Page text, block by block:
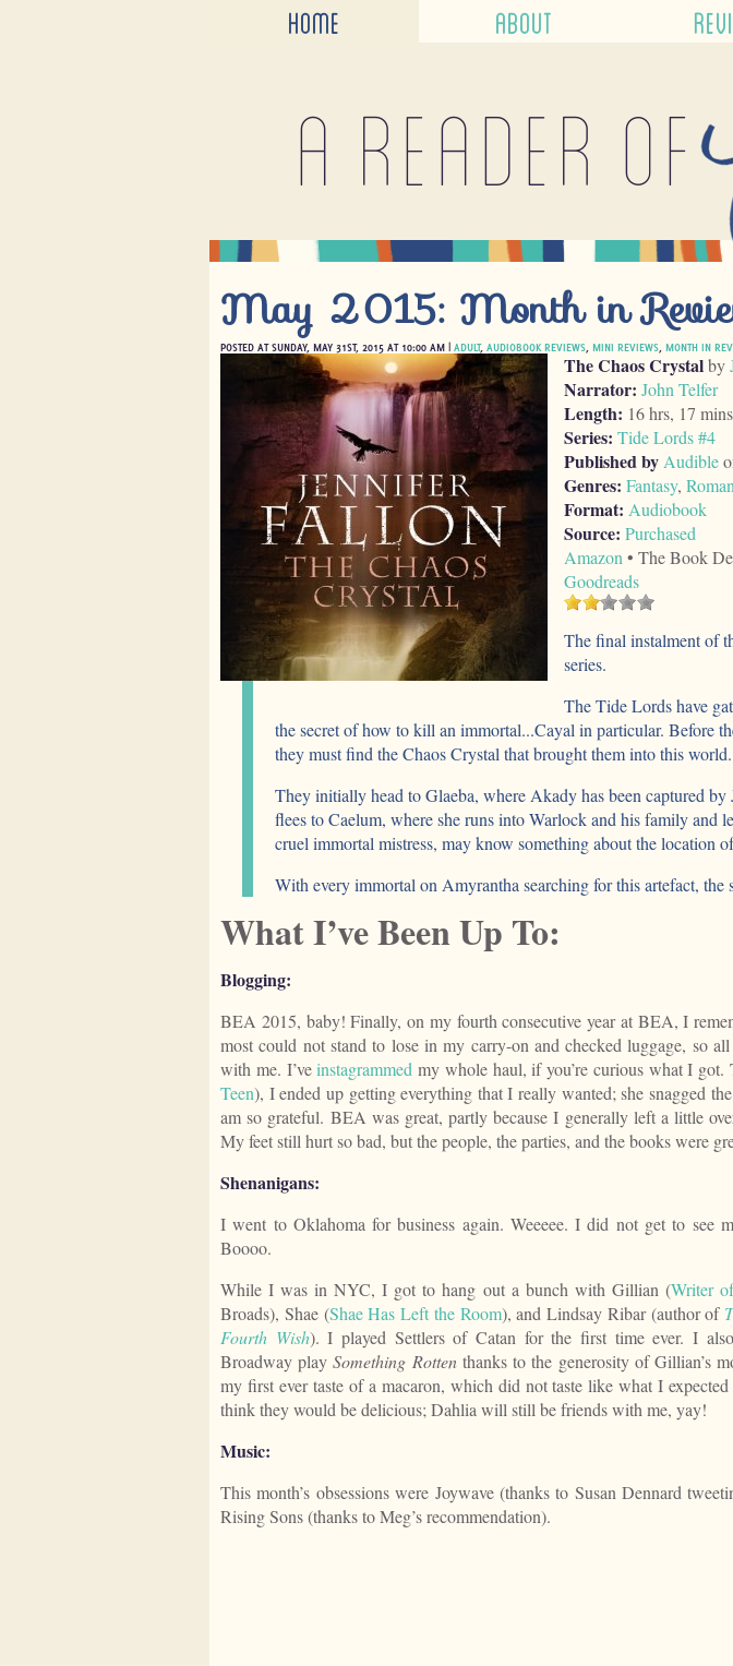
HOME ABOUT
A reader of
May 2015: Month in
POSTED AT SUNDAY, MAY 31ST, 2015 AT 10:00 AM | ADULT, AUDIOBOOK REVIEWS MINI REVIEWS MONTH IN
The Chaos Crystalby
Narrator: John Telfer
Length: 16 hrs, 17 mins
Series: Tide Lords #4
Published by Audible
Genres: Fantasy,
Format: Audiobook
Source: Purchased
Amazon • The Book
Goodreads
The final instalment of
series.
The Tide Lords have
the secret of how to kill an immortal...Cayal in particular. Before
they must find the Chaos Crystal that brought them into this world.
They initially head to Glaeba, where Akady has been captured by
flees to Caelum, where she runs into Warlock and his family and
cruel immortal mistress, may know something about the location
With every immortal on Amyrantha searching for this artefact, the
What I’ve Been Up To:
Blogging:
BEA 2015, baby! Finally, on my fourth consecutive year at BEA, I
most could not stand to lose in my carry-on and checked luggage, so
with me. I’veinstagrammed my whole haul, if you’re curious what I got.
Teen), I ended up getting everything that I really wanted; she snagged
am so grateful. BEA was great, partly because I generally left a little
My feet still hurt so bad, but the people, the parties, and the books were
Shenanigans:
I went to Oklahoma for business again. Weeeee. I did not get to see
Boooo.
While I was in NYC, I got to hang out a bunch with Gillian (Writer
Broads), Shae (Shae Has Left the Room), and Lindsay Ribar (author of
Fourth Wish). I played Settlers of Catan for the first time ever. I
Broadway playSomething Rottenthanks to the generosity of Gillian’s
my first ever taste of a macaron, which did not taste like what I
think they would be delicious; Dahlia will still be friends with me, yay!
Music:
This month’s obsessions were Joywave (thanks to Susan Dennard
Rising Sons (thanks to Meg’s recommendation).